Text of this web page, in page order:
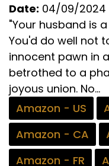
Date: 04/09/2024
"Your husband is
You'd do well not
innocent pawn in
betrothed to a
joyous union. No...
Amazon - US
Amazon - CA
Amazon - FR